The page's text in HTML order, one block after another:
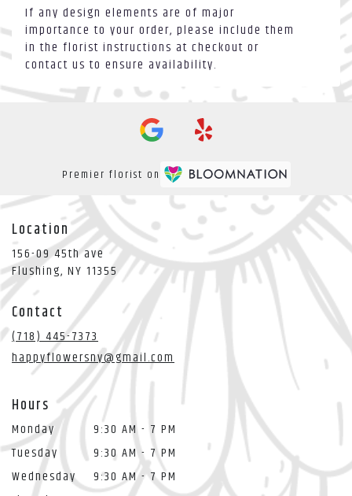
If any design elements are of major
importance to your order, please include them
in the florist instructions at checkout or
contact us to ensure availability.
Premier florist on
Location
156-09 45th ave
Flushing, NY 11355(link
opens
new
window)
Contact
(718) 445-7373
happyflowersny@gmail.com
Hours
Monday
9:30 AM - 7 PM
Tuesday
9:30 AM - 7 PM
Wednesday
9:30 AM - 7 PM